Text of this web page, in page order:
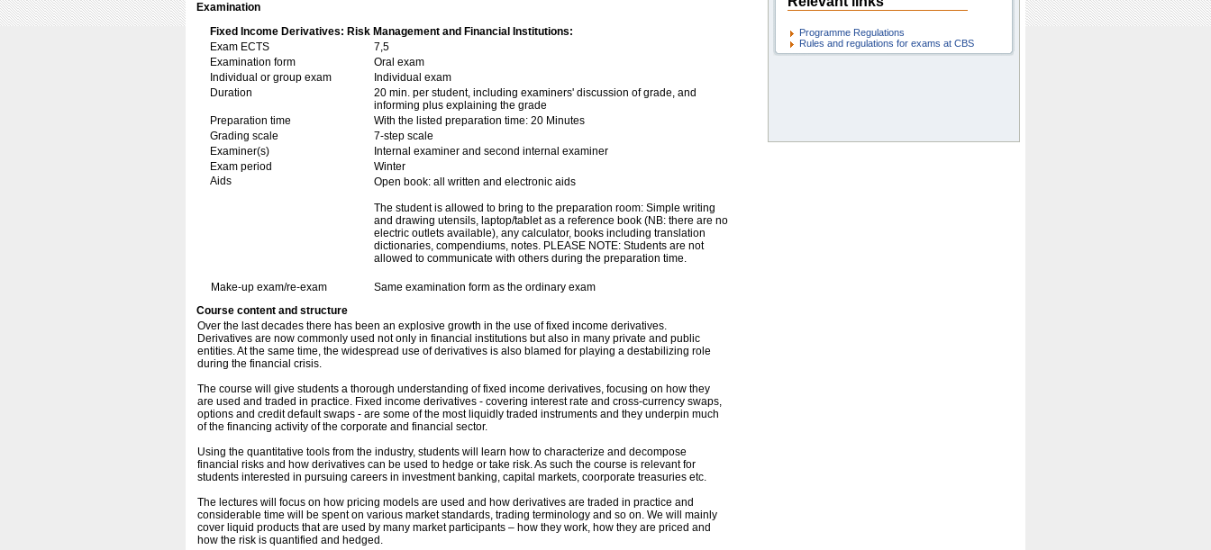
Examination
Fixed Income Derivatives: Risk Management and Financial Institutions:
Exam ECTS
7,5
Examination form
Oral exam
Individual or group exam
Individual exam
Duration
20 min. per student, including examiners' discussion of grade, and
informing plus explaining the grade
Preparation time
With the listed preparation time: 20 Minutes
Grading scale
7-step scale
Examiner(s)
Internal examiner and second internal examiner
Exam period
Winter
Aids
Open book: all written and electronic aids
The student is allowed to bring to the preparation room: Simple writing
and drawing utensils, laptop/tablet as a reference book (NB: there are no
electric outlets available), any calculator, books including translation
dictionaries, compendiums, notes. PLEASE NOTE: Students are not
allowed to communicate with others during the preparation time.
Make-up exam/re-exam
Same examination form as the ordinary exam
Course content and structure
Over the last decades there has been an explosive growth in the use of fixed income derivatives.
Derivatives are now commonly used not only in financial institutions but also in many private and public
entities. At the same time, the widespread use of derivatives is also blamed for playing a destabilizing role
during the financial crisis.
The course will give students a thorough understanding of fixed income derivatives, focusing on how they
are used and traded in practice. Fixed income derivatives - covering interest rate and cross-currency swaps,
options and credit default swaps - are some of the most liquidly traded instruments and they underpin much
of the financing activity of the corporate and financial sector.
Using the quantitative tools from the industry, students will learn how to characterize and decompose
financial risks and how derivatives can be used to hedge or take risk. As such the course is relevant for
students interested in pursuing careers in investment banking, capital markets, coorporate treasuries etc.
The lectures will focus on how pricing models are used and how derivatives are traded in practice and
considerable time will be spent on various market standards, trading terminology and so on. We will mainly
cover liquid products that are used by many market participants – how they work, how they are priced and
how the risk is quantified and hedged.
Programme Regulations
Rules and regulations for exams at CBS